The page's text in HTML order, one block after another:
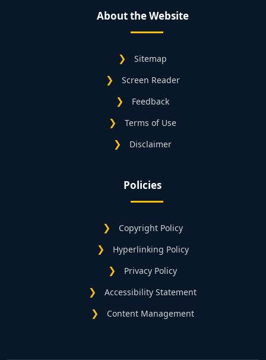
About the Website
Sitemap
Screen Reader
Feedback
Terms of Use
Disclaimer
Policies
Copyright Policy
Hyperlinking Policy
Privacy Policy
Accessibility Statement
Content Management